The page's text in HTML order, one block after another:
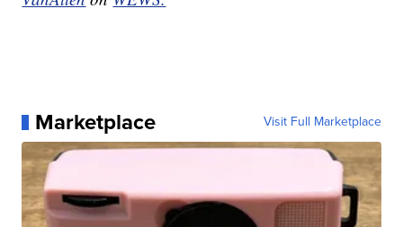
Marketplace Visit Full Marketplace